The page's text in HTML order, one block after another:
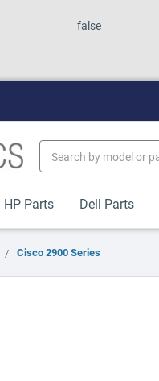
false
Keyword:
HP Parts Dell Parts
Cisco 2900 Series